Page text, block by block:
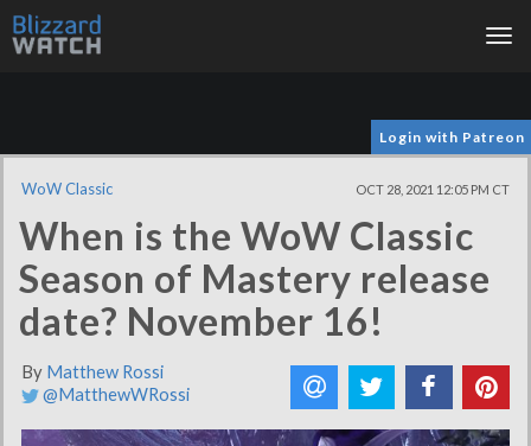
Login with Patreon
WoW Classic OCT 28, 2021 12:05 PM CT
When is the WoW Classic
Season of Mastery release
date? November 16!
By Matthew Rossi
@MatthewWRossi